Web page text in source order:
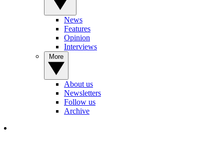
News
Features
Opinion
Interviews
About us
Newsletters
Follow us
Archive